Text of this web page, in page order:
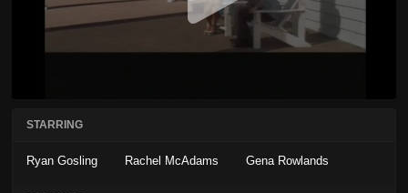
STARRING
Ryan Gosling Rachel McAdams Gena Rowlands